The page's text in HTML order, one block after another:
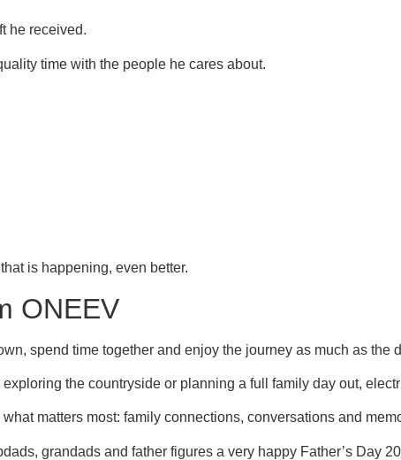
he received.
time with the people he cares about.
is happening, even better.
ONEEV
spend time together and enjoy the journey as much as the
the countryside or planning a full family day out,
matters most: family connections, conversations and
grandads and father figures a very happy Father’s Day